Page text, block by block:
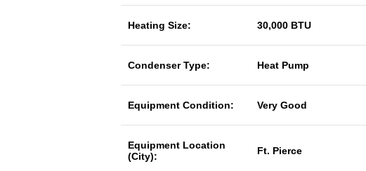
Heating Size: 30,000 BTU
Condenser Type: Heat Pump
Equipment Condition: Very Good
Equipment Location
(City):
Ft. Pierce